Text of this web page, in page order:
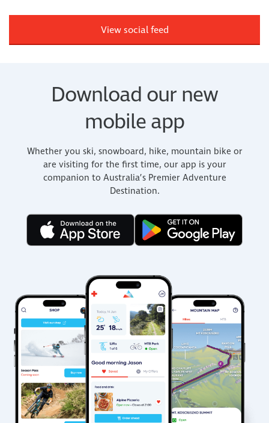
View social feed
Download our new
mobile app
Whether you ski, snowboard, hike, mountain bike or
are visiting for the first time, our app is your
companion to Australia’s Premier Adventure
Destination.